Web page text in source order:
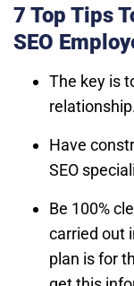
7 Top Tips
SEO
The key is
Have
SEO
Be 100%
carried out
plan is for